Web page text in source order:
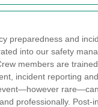
preparedness and
into our safety
members are
incident reporting
professionally. Post-